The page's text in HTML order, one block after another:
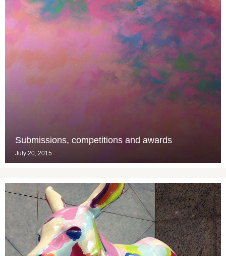
Submissions, competitions and awards
July 20, 2015